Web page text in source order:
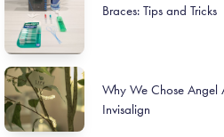
Braces: Tips and Tricks
Why We Chose Angel
Invisalign